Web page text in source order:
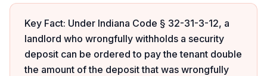
Key Fact: Under Indiana Code § 32-31-3-12, a
landlord who wrongfully withholds a security
deposit can be ordered to pay the tenant double
the amount of the deposit that was wrongfully